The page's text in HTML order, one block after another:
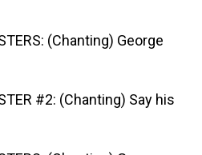
(Chanting) George
#2: (Chanting) Say his